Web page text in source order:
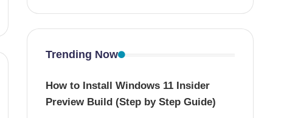
Trending Now
How to Install Windows 11 Insider
Preview Build (Step by Step Guide)